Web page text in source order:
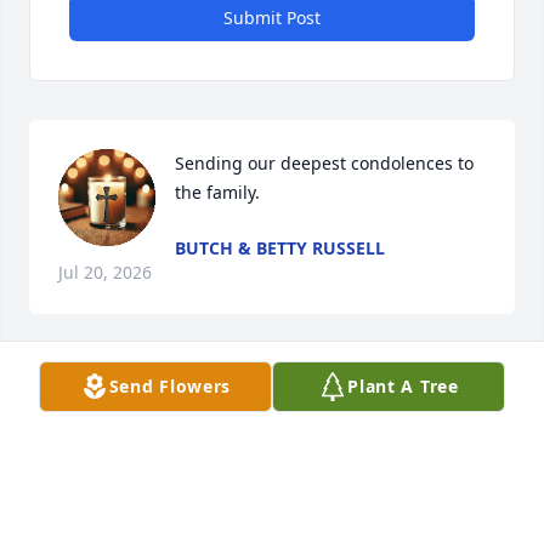
Submit Post
Sending our deepest condolences to
the family.
BUTCH & BETTY RUSSELL
Jul 20, 2026
Send Flowers Plant A Tree